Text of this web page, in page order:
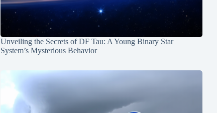
Unveiling the Secrets of DF Tau: A Young Binary Star
System’s Mysterious Behavior